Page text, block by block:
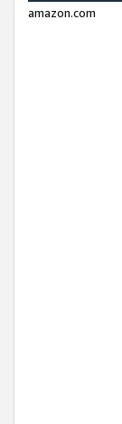
amazon.com